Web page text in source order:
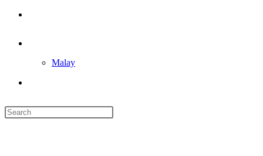
Malay